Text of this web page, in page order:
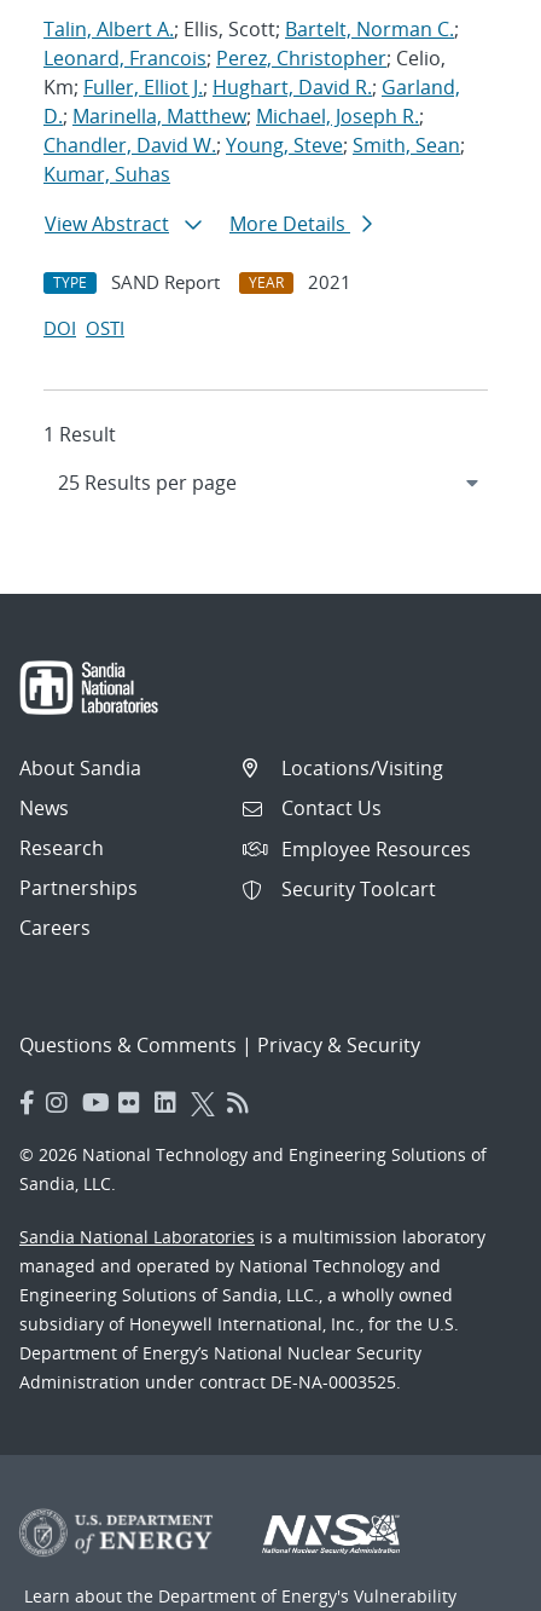
Talin, Albert A.; Ellis, Scott; Bartelt, Norman C.;
Leonard, Francois; Perez, Christopher; Celio,
Km; Fuller, Elliot J.; Hughart, David R.; Garland,
D.; Marinella, Matthew; Michael, Joseph R.;
Chandler, David W.; Young, Steve; Smith, Sean;
Kumar, Suhas
View Abstract
More Details
TYPE SAND Report YEAR
2021
DOI OSTI
1 Result
About Sandia
News
Research
Partnerships
Careers
Locations/Visiting
Contact Us
Employee Resources
Security Toolcart
Questions & Comments | Privacy & Security
© 2026 National Technology and Engineering Solutions of
Sandia, LLC.
Sandia National Laboratories is a multimission laboratory
managed and operated by National Technology and
Engineering Solutions of Sandia, LLC., a wholly owned
subsidiary of Honeywell International, Inc., for the U.S.
Department of Energy’s National Nuclear Security
Administration under contract DE-NA-0003525.
Learn about the Department of Energy's Vulnerability